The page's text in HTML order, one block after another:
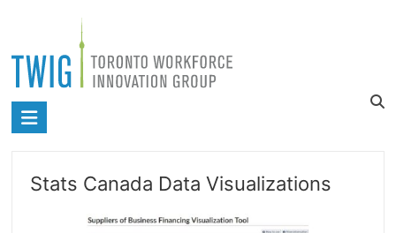
content
Toronto
Innovation
Stats Canada Data Visualizations